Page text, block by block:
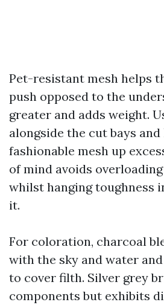
Pet-resistant mesh helps
push opposed to the
greater and adds weight.
alongside the cut bays
fashionable mesh up
of mind avoids
whilst hanging toughness
it.
For coloration, charcoal
with the sky and water
to cover filth. Silver grey
components but exhibits